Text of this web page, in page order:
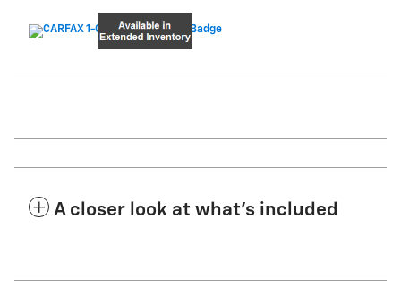
A closer look at what’s included